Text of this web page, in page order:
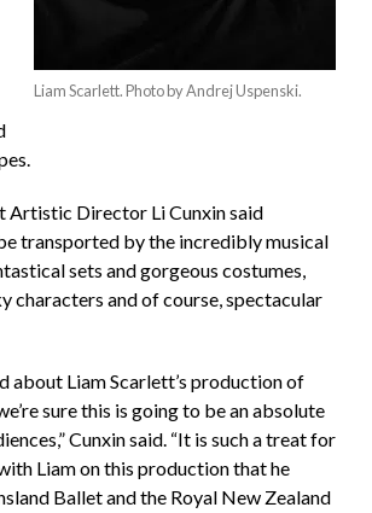
Liam Scarlett. Photo by Andrej Uspenski.
Artistic Director Li Cunxin said
transported by the incredibly musical
sets and gorgeous costumes,
characters and of course, spectacular
about Liam Scarlett’s production of
sure this is going to be an absolute
Cunxin said. “It is such a treat for
Liam on this production that he
Ballet and the Royal New Zealand